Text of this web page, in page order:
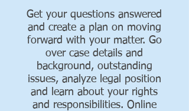
Get your questions answered
and create a plan on moving
forward with your matter. Go
over case details and
background, outstanding
issues, analyze legal position
and learn about your rights
and responsibilities. Online